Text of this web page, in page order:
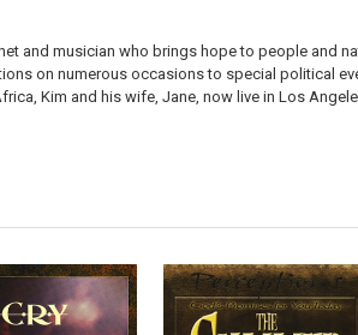
and musician who brings hope to people and
on numerous occasions to special political
Kim and his wife, Jane, now live in Los